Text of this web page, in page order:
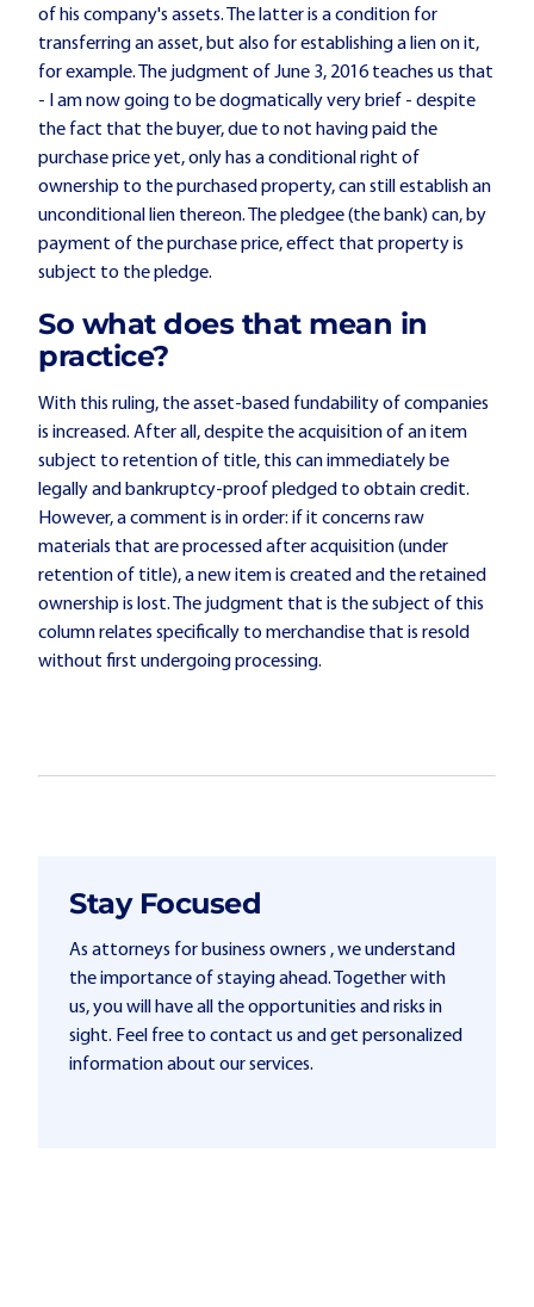
of his company's assets. The latter is a condition for
transferring an asset, but also for establishing a lien on it,
for example. The judgment of June 3, 2016 teaches us that
- I am now going to be dogmatically very brief - despite
the fact that the buyer, due to not having paid the
purchase price yet, only has a conditional right of
ownership to the purchased property, can still establish an
unconditional lien thereon. The pledgee (the bank) can, by
payment of the purchase price, effect that property is
subject to the pledge.
So what does that mean in
practice?
With this ruling, the asset-based fundability of companies
is increased. After all, despite the acquisition of an item
subject to retention of title, this can immediately be
legally and bankruptcy-proof pledged to obtain credit.
However, a comment is in order: if it concerns raw
materials that are processed after acquisition (under
retention of title), a new item is created and the retained
ownership is lost. The judgment that is the subject of this
column relates specifically to merchandise that is resold
without first undergoing processing.
Stay Focused
As attorneys for business owners , we understand
the importance of staying ahead. Together with
us, you will have all the opportunities and risks in
sight. Feel free to contact us and get personalized
information about our services.